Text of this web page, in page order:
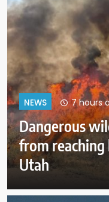
NEWS 11 hours
ICE expects
officer with
of August